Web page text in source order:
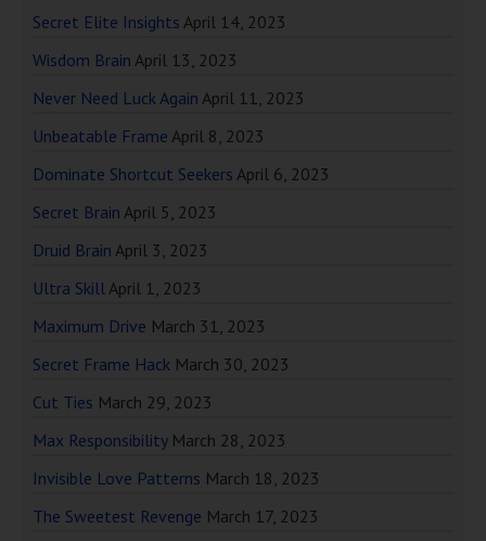
Secret Elite Insights April 14, 2023
Wisdom Brain April 13, 2023
Never Need Luck Again April 11, 2023
Unbeatable Frame April 8, 2023
Dominate Shortcut Seekers April 6, 2023
Secret Brain April 5, 2023
Druid Brain April 3, 2023
Ultra SkillApril 1, 2023
Maximum Drive March 31, 2023
Secret Frame Hack March 30, 2023
Cut Ties March 29, 2023
Max Responsibility March 28, 2023
Invisible Love Patterns March 18, 2023
The Sweetest Revenge March 17, 2023